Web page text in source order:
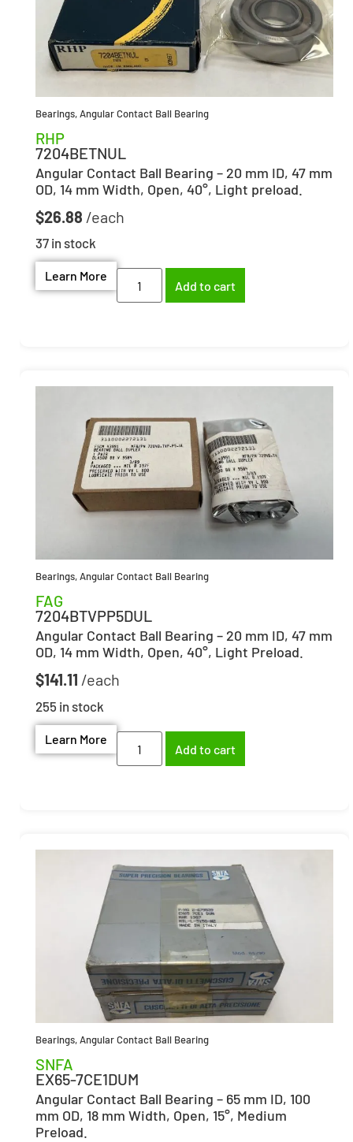
Bearings,Angular Contact Ball Bearing
RHP
7204BETNUL
Angular Contact Ball Bearing – 20 mm ID, 47 mm
OD, 14 mm Width, Open, 40°, Light preload.
$26.88
37 in stock
Learn More
Add to cart
Bearings,Angular Contact Ball Bearing
FAG
7204BTVPP5DUL
Angular Contact Ball Bearing – 20 mm ID, 47 mm
OD, 14 mm Width, Open, 40°, Light Preload.
$141.11
255 in stock
Learn More
Add to cart
Bearings,Angular Contact Ball Bearing
SNFA
EX65-7CE1DUM
Angular Contact Ball Bearing – 65 mm ID, 100
mm OD, 18 mm Width, Open, 15°, Medium
Preload.